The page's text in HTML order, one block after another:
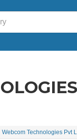
Webcom Technologies Pvt